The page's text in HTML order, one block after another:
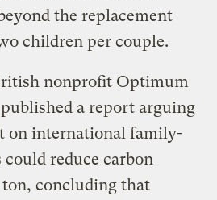
the replacement
children per couple.
nonprofit Optimum
a report arguing
on international family-
reduce carbon
ton, concluding that